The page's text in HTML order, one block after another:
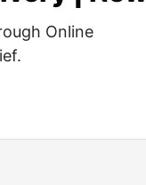
Online